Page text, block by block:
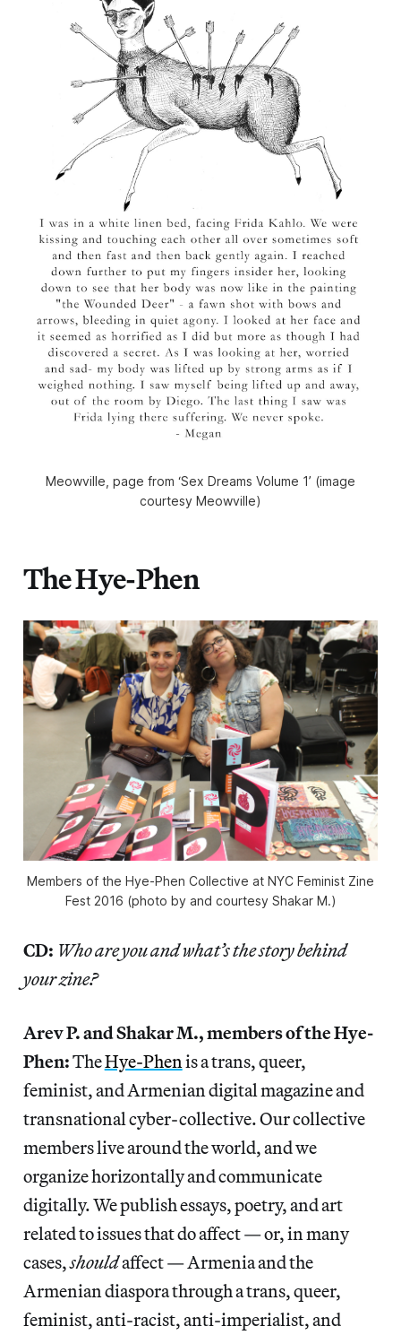
Meowville, page from ‘Sex Dreams Volume 1’ (image
courtesy Meowville)
The Hye-Phen
Members of the Hye-Phen Collective at NYC Feminist Zine
Fest 2016 (photo by and courtesy Shakar M.)
CD: Who are you and what’s the story behind
your zine?
Arev P. and Shakar M., members of the Hye-
Phen:TheHye-Phen is a trans, queer,
feminist, and Armenian digital magazine and
transnational cyber-collective. Our collective
members live around the world, and we
organize horizontally and communicate
digitally. We publish essays, poetry, and art
related to issues that do affect — or, in many
cases,shouldaffect — Armenia and the
Armenian diaspora through a trans, queer,
feminist, anti-racist, anti-imperialist, and